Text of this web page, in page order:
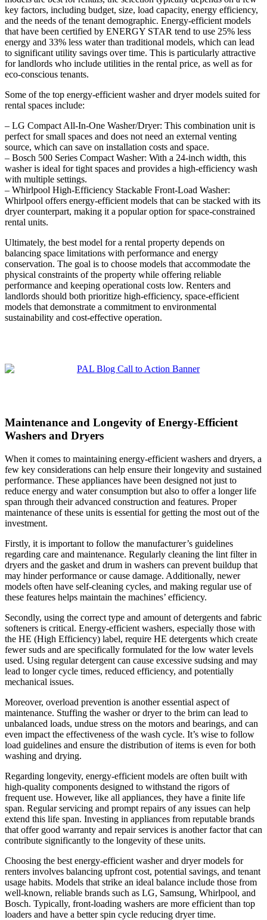
key factors, including budget, size, load capacity, energy efficiency,
and the needs of the tenant demographic. Energy-efficient models
that have been certified by ENERGY STAR tend to use 25% less
energy and 33% less water than traditional models, which can lead
to significant utility savings over time. This is particularly attractive
for landlords who include utilities in the rental price, as well as for
eco-conscious tenants.
Some of the top energy-efficient washer and dryer models suited for
rental spaces include:
– LG Compact All-In-One Washer/Dryer: This combination unit is
perfect for small spaces and does not need an external venting
source, which can save on installation costs and space.
– Bosch 500 Series Compact Washer: With a 24-inch width, this
washer is ideal for tight spaces and provides a high-efficiency wash
with multiple settings.
– Whirlpool High-Efficiency Stackable Front-Load Washer:
Whirlpool offers energy-efficient models that can be stacked with its
dryer counterpart, making it a popular option for space-constrained
rental units.
Ultimately, the best model for a rental property depends on
balancing space limitations with performance and energy
conservation. The goal is to choose models that accommodate the
physical constraints of the property while offering reliable
performance and keeping operational costs low. Renters and
landlords should both prioritize high-efficiency, space-efficient
models that demonstrate a commitment to environmental
sustainability and cost-effective operation.
Maintenance and Longevity of Energy-Efficient
Washers and Dryers
When it comes to maintaining energy-efficient washers and dryers, a
few key considerations can help ensure their longevity and sustained
performance. These appliances have been designed not just to
reduce energy and water consumption but also to offer a longer life
span through their advanced construction and features. Proper
maintenance of these units is essential for getting the most out of the
investment.
Firstly, it is important to follow the manufacturer’s guidelines
regarding care and maintenance. Regularly cleaning the lint filter in
dryers and the gasket and drum in washers can prevent buildup that
may hinder performance or cause damage. Additionally, newer
models often have self-cleaning cycles, and making regular use of
these features helps maintain the machines’ efficiency.
Secondly, using the correct type and amount of detergents and fabric
softeners is critical. Energy-efficient washers, especially those with
the HE (High Efficiency) label, require HE detergents which create
fewer suds and are specifically formulated for the low water levels
used. Using regular detergent can cause excessive sudsing and may
lead to longer cycle times, reduced efficiency, and potentially
mechanical issues.
Moreover, overload prevention is another essential aspect of
maintenance. Stuffing the washer or dryer to the brim can lead to
unbalanced loads, undue stress on the motors and bearings, and can
even impact the effectiveness of the wash cycle. It’s wise to follow
load guidelines and ensure the distribution of items is even for both
washing and drying.
Regarding longevity, energy-efficient models are often built with
high-quality components designed to withstand the rigors of
frequent use. However, like all appliances, they have a finite life
span. Regular servicing and prompt repairs of any issues can help
extend this life span. Investing in appliances from reputable brands
that offer good warranty and repair services is another factor that can
contribute significantly to the longevity of these units.
Choosing the best energy-efficient washer and dryer models for
renters involves balancing upfront cost, potential savings, and tenant
usage habits. Models that strike an ideal balance include those from
well-known, reliable brands such as LG, Samsung, Whirlpool, and
Bosch. Typically, front-loading washers are more efficient than top
loaders and have a better spin cycle reducing dryer time.